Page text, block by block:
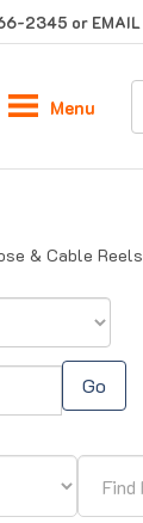
2345 or EMAIL
Menu
& Cable Reels